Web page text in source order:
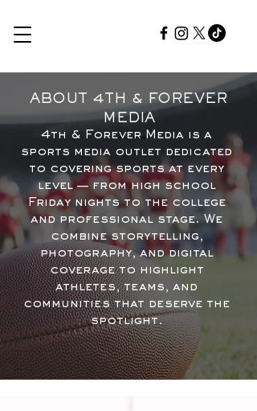
ABOUT 4TH & FOREVER
MEDIA
4th & Forever Media is a
sports media outlet dedicated
to covering sports at every
level — from high school
Friday nights to the college
and professional stage. We
combine storytelling,
photography, and digital
coverage to highlight
athletes, teams, and
communities that deserve the
spotlight.